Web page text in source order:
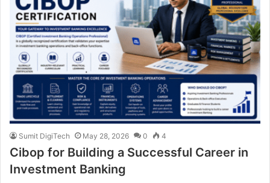
Sumit DigiTech May 28, 2026 0 4
Cibop for Building a Successful Career in
Investment Banking